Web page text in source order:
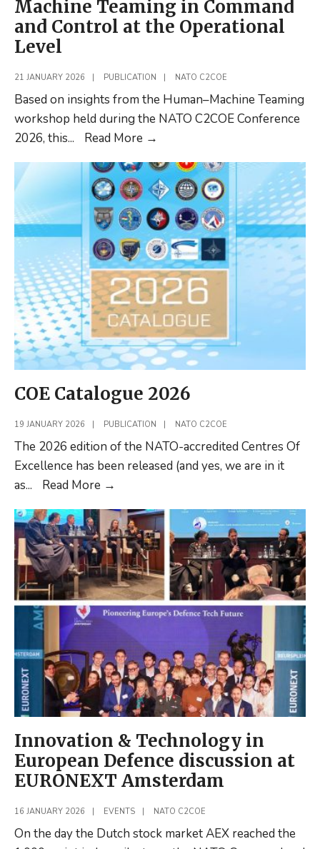
Machine Teaming in Command
and Control at the Operational
Level
21 JANUARY 2026 | PUBLICATION | NATO C2COE
Based on insights from the Human–Machine Teaming
workshop held during the NATO C2COE Conference
2026, this... Read More →
paper:
Towards
Improved
Pathways
for
Human–
Machine
Teaming
in
Command
and
Control
the
Operational
Level
COE Catalogue 2026
19 JANUARY 2026 PUBLICATION NATO C2COE
The 2026 edition of the NATO-accredited Centres Of
Excellence has been released (and yes, we are in it
as... Read More →
2026
Innovation & Technology in
European Defence discussion at
EURONEXT Amsterdam
16 JANUARY 2026 EVENTS NATO C2COE
On the day the Dutch stock market AEX reached the